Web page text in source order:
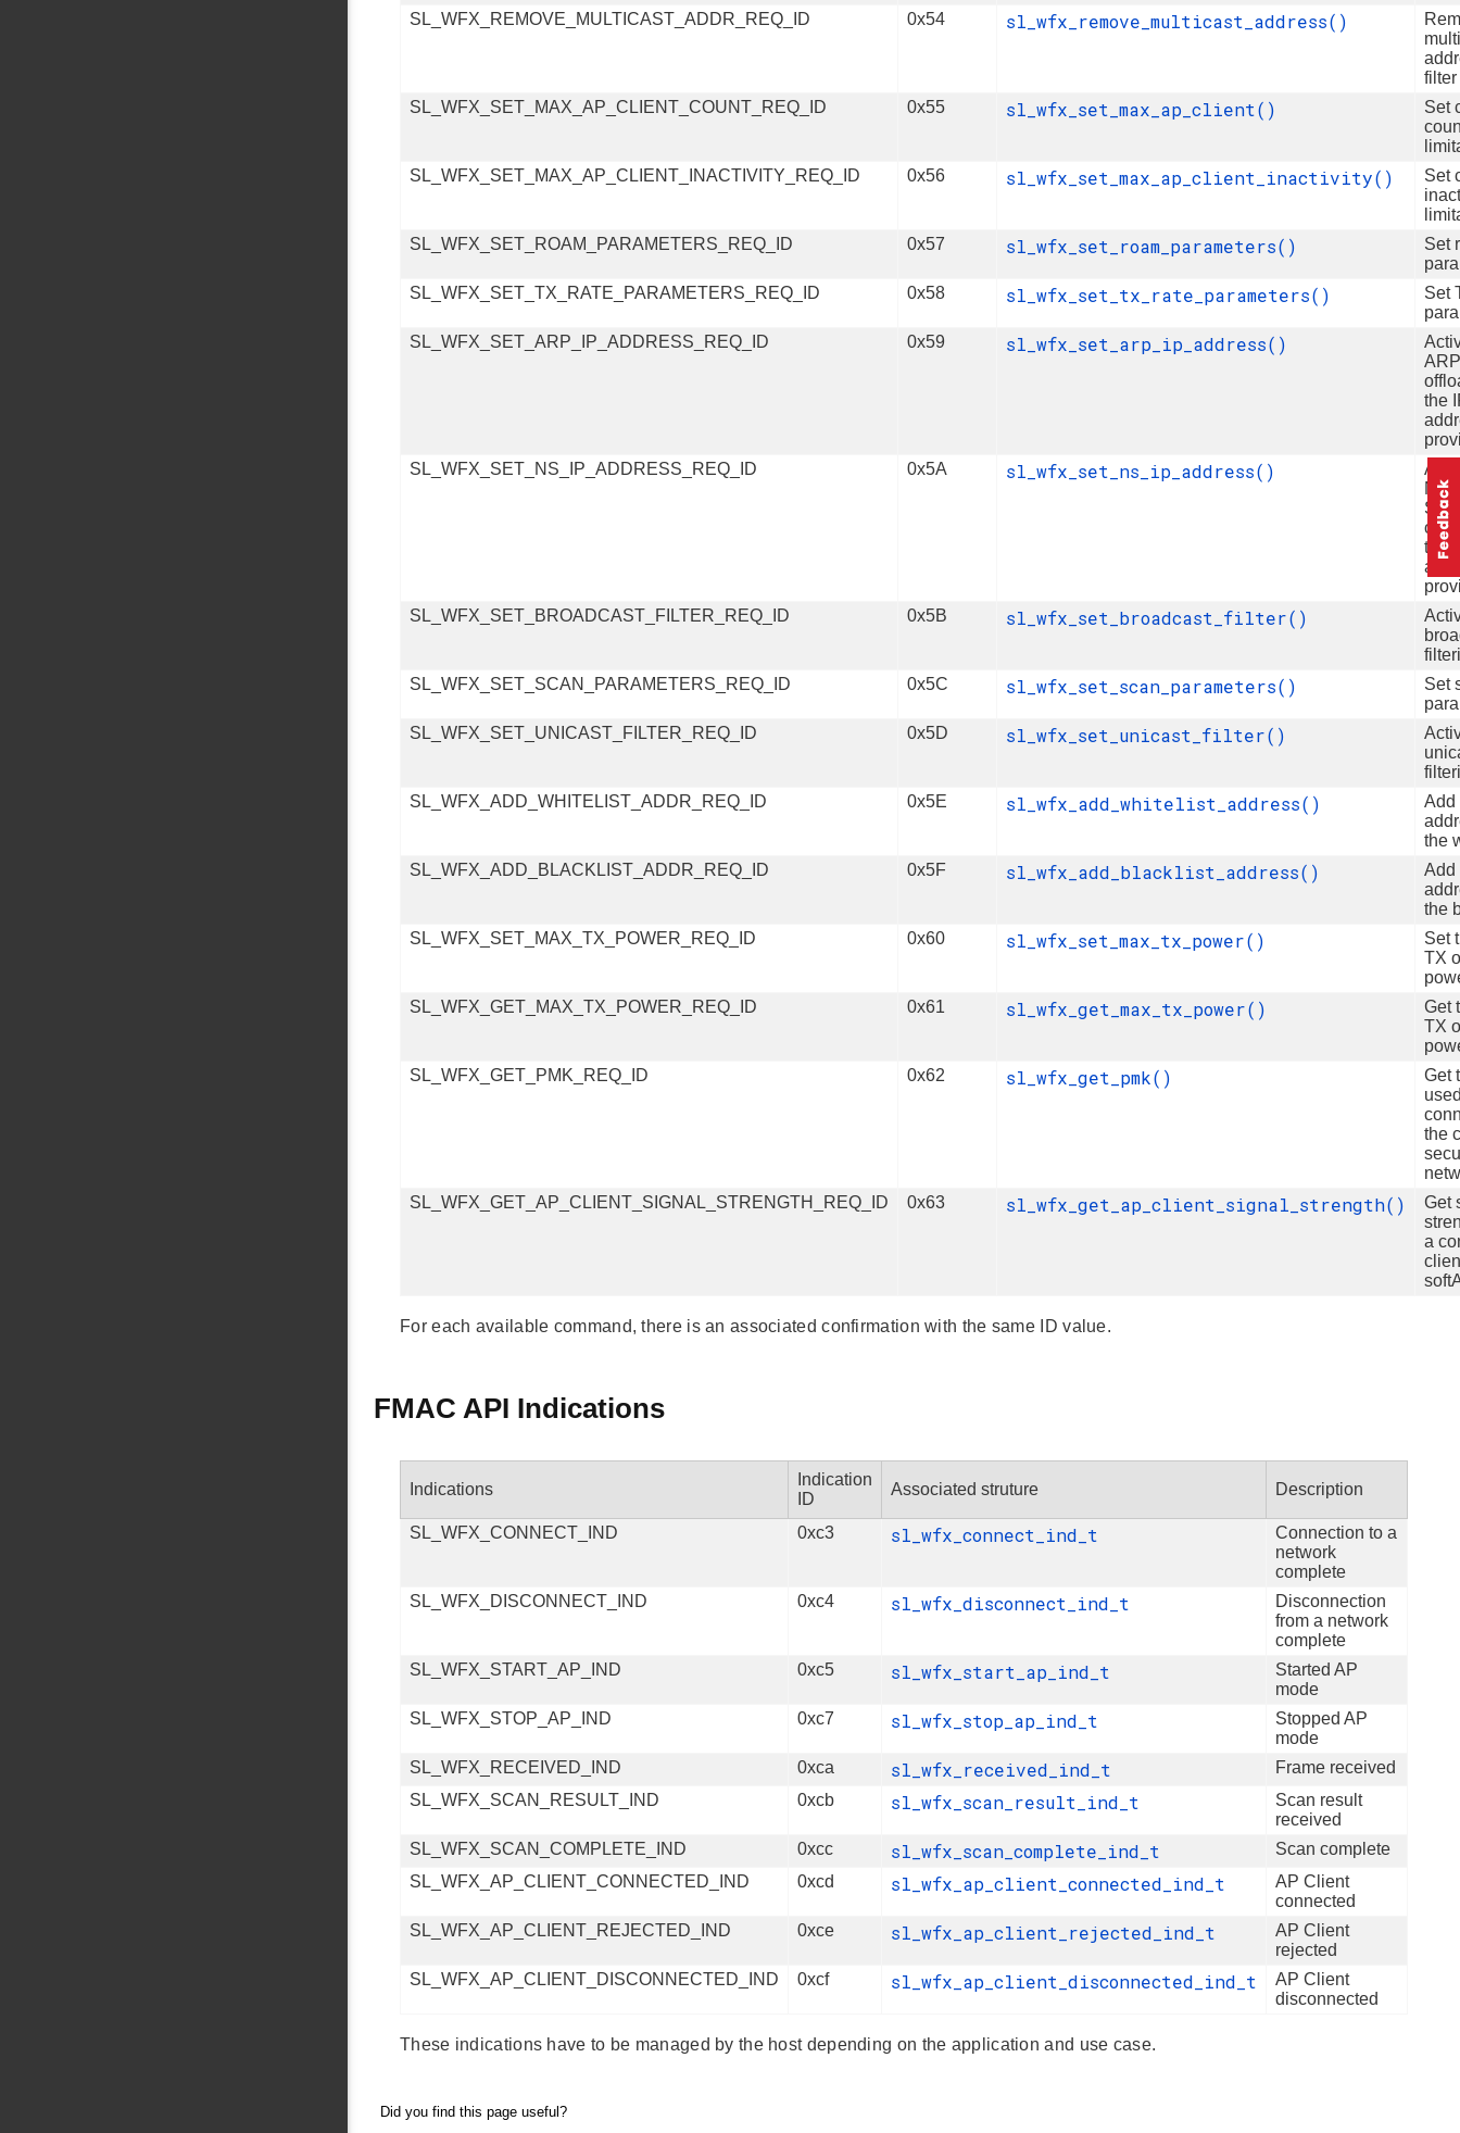
SL_WFX_REMOVE_MULTICAST_ADDR_REQ_ID
0x54 sl_wfx_remove_multicast_address()
filter
SL_WFX_SET_MAX_AP_CLIENT_COUNT_REQ_ID
0x55 sl_wfx_set_max_ap_client()
Set
SL_WFX_SET_MAX_AP_CLIENT_INACTIVITY_REQ_ID
0x56 sl_wfx_set_max_ap_client_inactivity()
Set
SL_WFX_SET_ROAM_PARAMETERS_REQ_ID
0x57 sl_wfx_set_roam_parameters()
Set
SL_WFX_SET_TX_RATE_PARAMETERS_REQ_ID
0x58 sl_wfx_set_tx_rate_parameters()
Set
SL_WFX_SET_ARP_IP_ADDRESS_REQ_ID
0x59 sl_wfx_set_arp_ip_address()
ARP
the
SL_WFX_SET_NS_IP_ADDRESS_REQ_ID
0x5A sl_wfx_set_ns_ip_address()
the
SL_WFX_SET_BROADCAST_FILTER_REQ_ID
0x5B sl_wfx_set_broadcast_filter()
SL_WFX_SET_SCAN_PARAMETERS_REQ_ID
0x5C sl_wfx_set_scan_parameters()
Set
SL_WFX_SET_UNICAST_FILTER_REQ_ID
0x5D sl_wfx_set_unicast_filter()
SL_WFX_ADD_WHITELIST_ADDR_REQ_ID
0x5E sl_wfx_add_whitelist_address()
Add
the
SL_WFX_ADD_BLACKLIST_ADDR_REQ_ID
0x5F sl_wfx_add_blacklist_address()
Add
the
SL_WFX_SET_MAX_TX_POWER_REQ_ID
0x60 sl_wfx_set_max_tx_power()
Set
TX
SL_WFX_GET_MAX_TX_POWER_REQ_ID
0x61 sl_wfx_get_max_tx_power()
Get
TX
SL_WFX_GET_PMK_REQ_ID
0x62 sl_wfx_get_pmk()
Get
the
SL_WFX_GET_AP_CLIENT_SIGNAL_STRENGTH_REQ_ID
0x63 sl_wfx_get_ap_client_signal_strength()
Get
a
For each available command, there is an associated confirmation with the same ID value.
FMAC API Indications
Indications
Indication
ID
Associated struture Description
SL_WFX_CONNECT_IND 0xc3 sl_wfx_connect_ind_t
Connection to a
network
complete
SL_WFX_DISCONNECT_IND
0xc4 sl_wfx_disconnect_ind_t
Disconnection
from a network
complete
SL_WFX_START_AP_IND
0xc5 sl_wfx_start_ap_ind_t
Started AP
mode
SL_WFX_STOP_AP_IND
0xc7 sl_wfx_stop_ap_ind_t
Stopped AP
mode
SL_WFX_RECEIVED_IND
0xca sl_wfx_received_ind_t
Frame received
SL_WFX_SCAN_RESULT_IND
0xcb sl_wfx_scan_result_ind_t
Scan result
received
SL_WFX_SCAN_COMPLETE_IND
0xcc sl_wfx_scan_complete_ind_t
Scan complete
SL_WFX_AP_CLIENT_CONNECTED_IND
0xcd sl_wfx_ap_client_connected_ind_t
AP Client
connected
SL_WFX_AP_CLIENT_REJECTED_IND
0xce sl_wfx_ap_client_rejected_ind_t
AP Client
rejected
SL_WFX_AP_CLIENT_DISCONNECTED_IND
0xcf sl_wfx_ap_client_disconnected_ind_t
AP Client
disconnected
These indications have to be managed by the host depending on the application and use case.